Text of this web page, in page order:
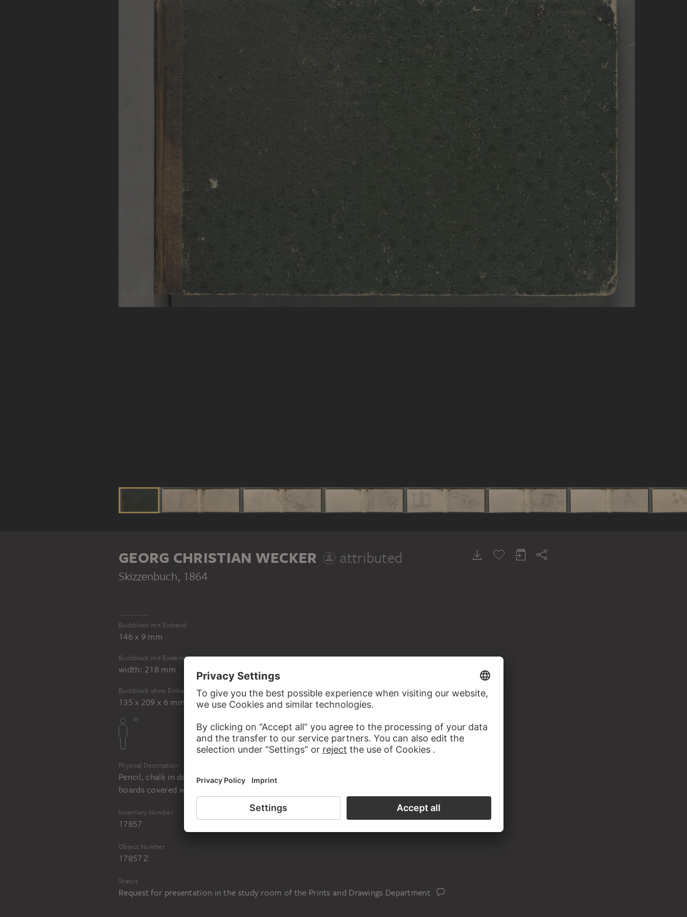
GEORG CHRISTIAN WECKER attributed
Skizzenbuch, 1864
Buchblock mit Einband
146 x 9 mm
Buchblock mit Einabnd
width: 218 mm
Buchblock ohne Einband
135 x 209 x 6 mm
Physical Description
Pencil, chalk in dark grey, brush in brown on wove paper, in half cloth book covers,
boards covered with dark green coated and embossed paper, with pen loop made of cloth
Inventory Number
17857
Object Number
17857 Z
Status
Request for presentation in the study room of the Prints and Drawings Department